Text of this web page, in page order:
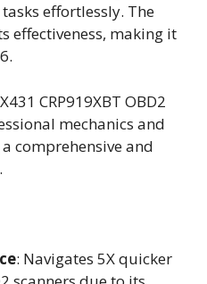
effortlessly. The
effectiveness, making it
CRP919XBT OBD2
mechanics and
comprehensive and
: Navigates 5X quicker